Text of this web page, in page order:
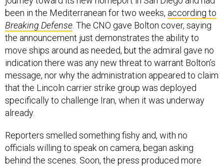
been in the Mediterranean for two weeks, according to
Breaking Defense . The CNO gave Bolton cover, saying
the announcement just demonstrates the ability to
move ships around as needed, but the admiral gave no
indication there was any new threat to warrant Bolton’s
message, nor why the administration appeared to claim
that the Lincoln carrier strike group was deployed
specifically to challenge Iran, when it was underway
already.
Reporters smelled something fishy and, with no
officials willing to speak on camera, began asking
behind the scenes. Soon, the press produced more